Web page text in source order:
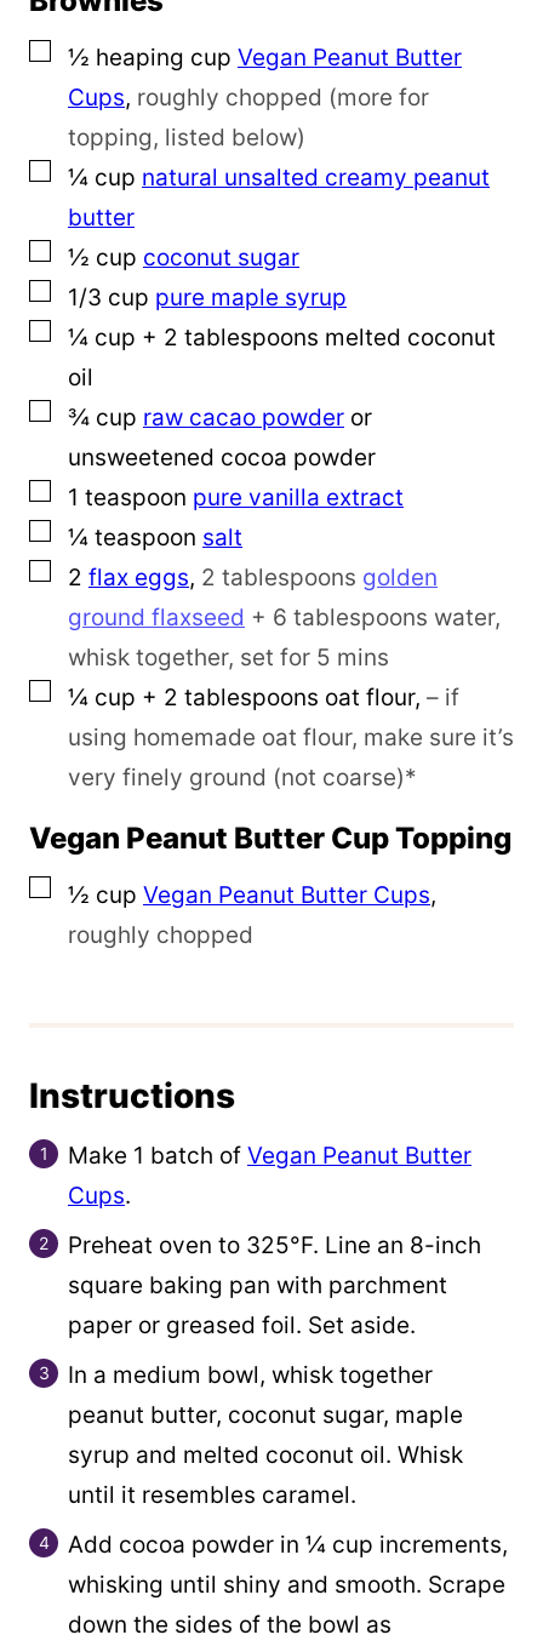
▢
½ heaping cup Vegan Peanut Butter
Cups, roughly chopped (more for
topping, listed below)
▢
¼ cup natural unsalted creamy peanut
butter
▢
½ cup coconut sugar
▢
1/3 cup pure maple syrup
▢
¼ cup + 2 tablespoons melted coconut
oil
▢
¾ cup raw cacao powder or
unsweetened cocoa powder
▢
1 teaspoon pure vanilla extract
▢
¼ teaspoon salt
▢
2 flax eggs, 2 tablespoons golden
ground flaxseed + 6 tablespoons water,
whisk together, set for 5 mins
▢
¼ cup + 2 tablespoons oat flour, – if
using homemade oat flour, make sure it’s
very finely ground (not coarse)*
Vegan Peanut Butter Cup Topping
▢
½ cup Vegan Peanut Butter Cups,
roughly chopped
Instructions
Make 1 batch of Vegan Peanut Butter
Cups.
Preheat oven to 325°F. Line an 8-inch
square baking pan with parchment
paper or greased foil. Set aside.
In a medium bowl, whisk together
peanut butter, coconut sugar, maple
syrup and melted coconut oil. Whisk
until it resembles caramel.
Add cocoa powder in ¼ cup increments,
whisking until shiny and smooth. Scrape
down the sides of the bowl as